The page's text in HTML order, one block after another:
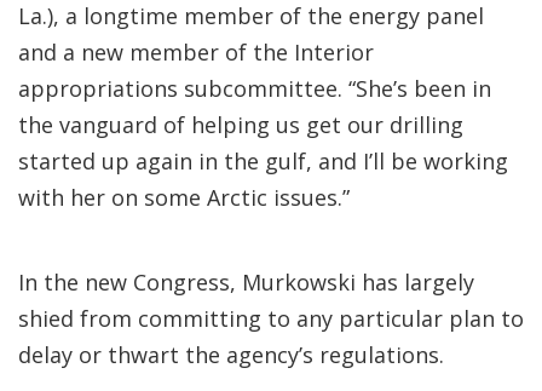
La.), a longtime member of the energy panel
and a new member of the Interior
appropriations subcommittee. “She’s been in
the vanguard of helping us get our drilling
started up again in the gulf, and I’ll be working
with her on some Arctic issues.”
In the new Congress, Murkowski has largely
shied from committing to any particular plan to
delay or thwart the agency’s regulations.